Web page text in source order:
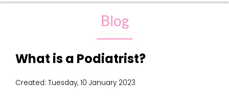
Blog
What is a Podiatrist?
Created: Tuesday, 10 January 2023